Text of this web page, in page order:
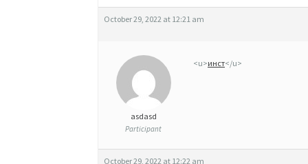
October 29, 2022 at 12:21 am
asdasd
Participant
<u>инст</u>
October 29, 2022 at 12:22 am